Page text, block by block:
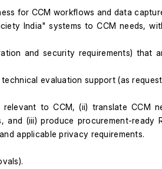
for CCM workflows and data
India" systems to CCM needs,
and security requirements) that
evaluation support (as
to CCM, (ii) translate CCM
(iii) produce procurement-ready
applicable privacy requirements.